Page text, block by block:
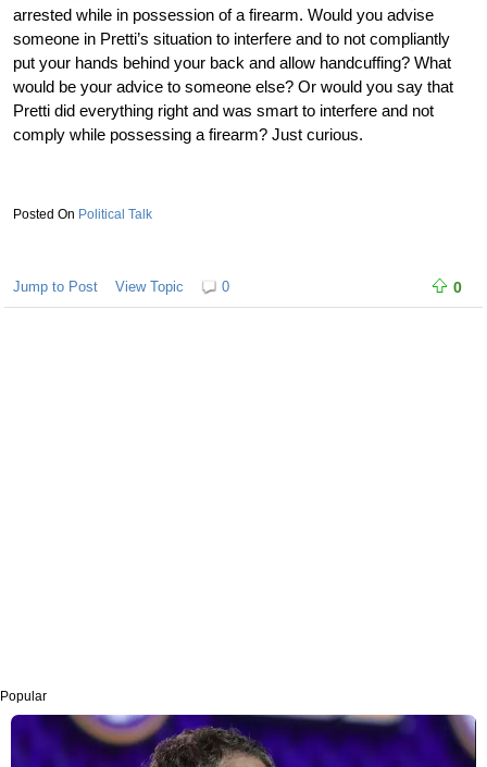
arrested while in possession of a firearm. Would you advise
someone in Pretti’s situation to interfere and to not compliantly
put your hands behind your back and allow handcuffing? What
would be your advice to someone else? Or would you say that
Pretti did everything right and was smart to interfere and not
comply while possessing a firearm? Just curious.
Political Talk
Jump to Post View Topic 0 0
Popular